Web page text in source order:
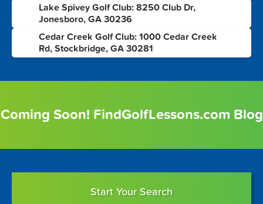
Lake Spivey Golf Club: 8250 Club Dr,
Jonesboro, GA 30236
Cedar Creek Golf Club: 1000 Cedar Creek
Rd, Stockbridge, GA 30281
Coming Soon! FindGolfLessons.com Blog
Start Your Search